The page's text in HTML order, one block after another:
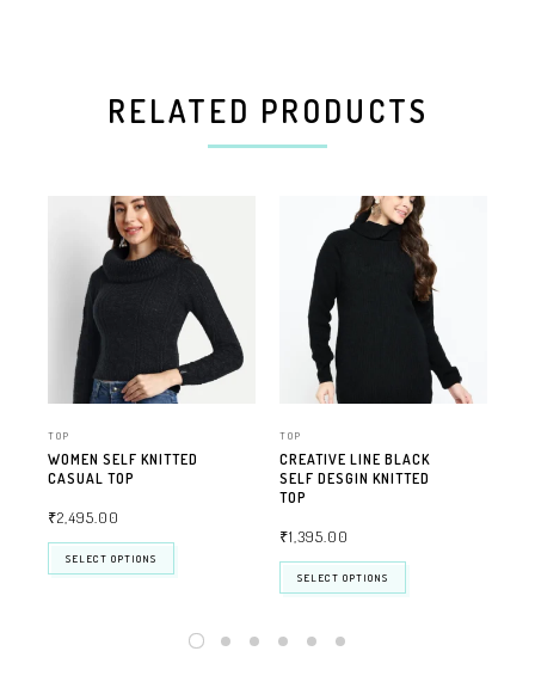
RELATED PRODUCTS
TOP
WOMEN SELF KNITTED
CASUAL TOP
₹2,495.00
SELECT OPTIONS
TOP
CREATIVE LINE BLACK
SELF DESGIN KNITTED
TOP
₹1,395.00
SELECT OPTIONS